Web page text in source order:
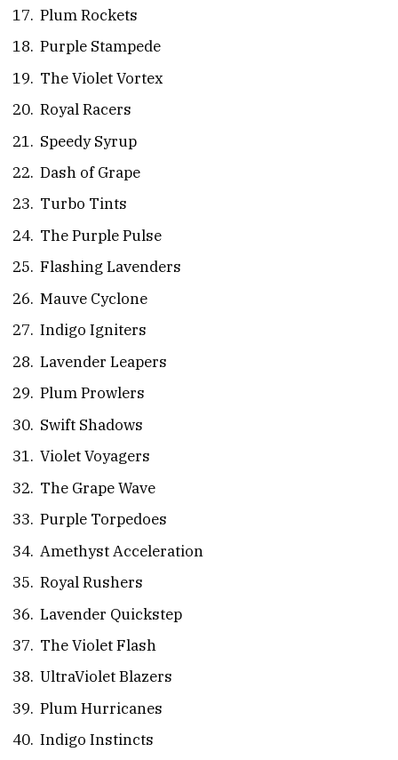
Plum Rockets
Purple Stampede
The Violet Vortex
Royal Racers
Speedy Syrup
Dash of Grape
Turbo Tints
The Purple Pulse
Flashing Lavenders
Mauve Cyclone
Indigo Igniters
Lavender Leapers
Plum Prowlers
Swift Shadows
Violet Voyagers
The Grape Wave
Purple Torpedoes
Amethyst Acceleration
Royal Rushers
Lavender Quickstep
The Violet Flash
UltraViolet Blazers
Plum Hurricanes
Indigo Instincts